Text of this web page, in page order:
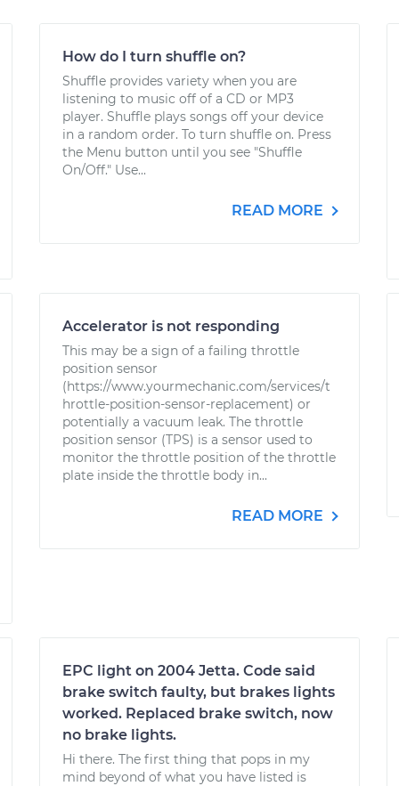
How do I turn shuffle on?
Shuffle provides variety when you are
listening to music off of a CD or MP3
player. Shuffle plays songs off your device
in a random order. To turn shuffle on. Press
the Menu button until you see "Shuffle
On/Off." Use...
READ MORE
Accelerator is not responding
This may be a sign of a failing throttle
position sensor
(https://www.yourmechanic.com/services/t
hrottle-position-sensor-replacement) or
potentially a vacuum leak. The throttle
position sensor (TPS) is a sensor used to
monitor the throttle position of the throttle
plate inside the throttle body in...
READ MORE
EPC light on 2004 Jetta. Code said
brake switch faulty, but brakes lights
worked. Replaced brake switch, now
no brake lights.
Hi there. The first thing that pops in my
mind beyond of what you have listed is